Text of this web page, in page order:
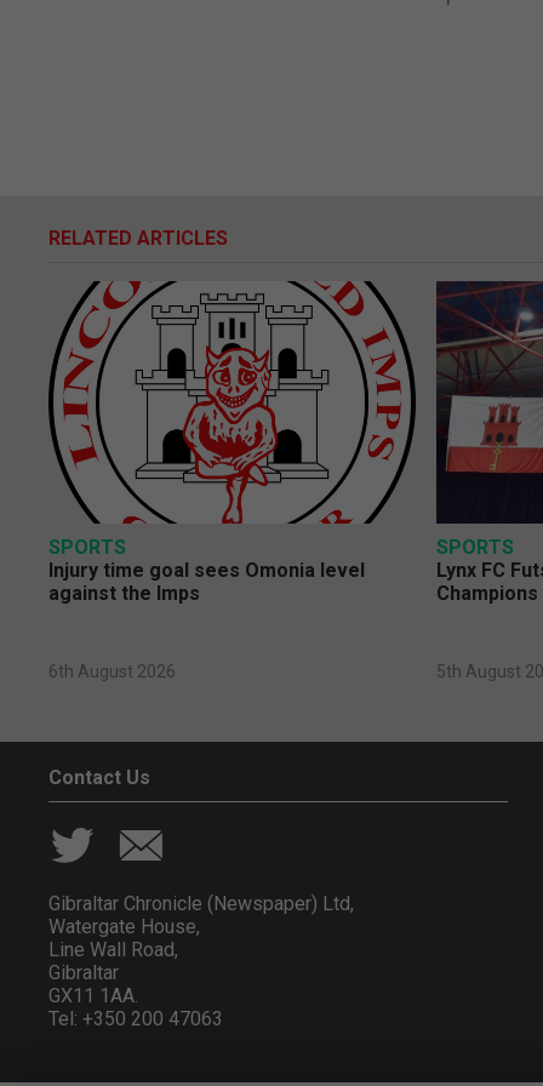
RELATED ARTICLES
SPORTS
Injury time goal sees Omonia level
against the Imps
6th August 2026
SPORTS
Lynx FC
5th August
Contact Us
Gibraltar Chronicle (Newspaper) Ltd,
Watergate House,
Line Wall Road,
Gibraltar
GX11 1AA.
Tel: +350 200 47063